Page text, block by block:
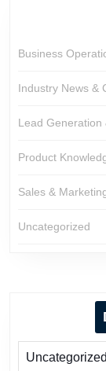
Business
Industry News &
Lead Generation
Product
Sales &
Uncategorized